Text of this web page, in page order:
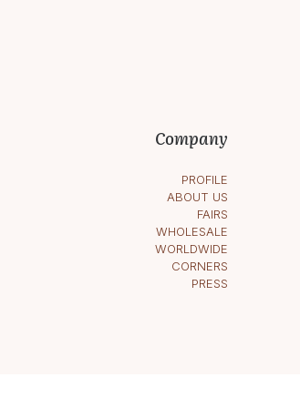
Company
PROFILE
ABOUT US
FAIRS
WHOLESALE
WORLDWIDE
CORNERS
PRESS